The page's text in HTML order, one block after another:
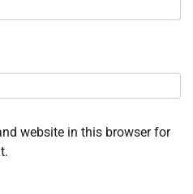
website in this browser for